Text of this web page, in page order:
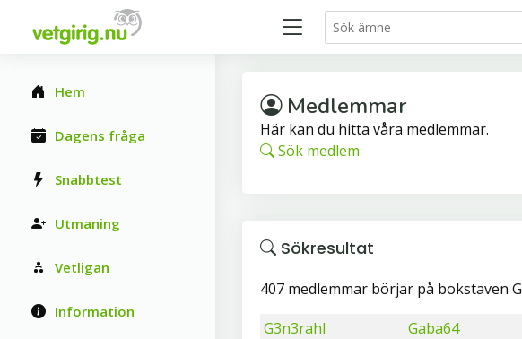
Hem
Dagens fråga
Snabbtest
Utmaning
Vetligan
Information
Medlemmar
Här kan du hitta våra medlemmar.
Sök medlem
Sökresultat
407 medlemmar börjar på bokstaven G
G3n3rahl
Gaba64